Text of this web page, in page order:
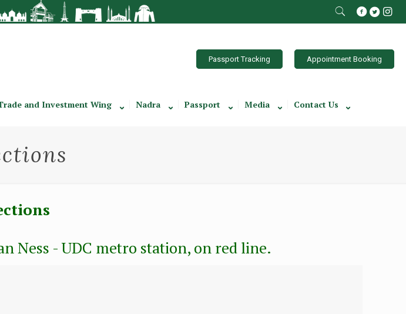
Passport Tracking Appointment Booking
and Investment Wing Nadra Passport Media Contact Us
Ness - UDC metro station, on red line.